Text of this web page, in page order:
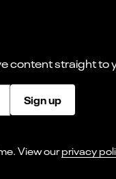
content straight to
Sign up
I consent to receiving marketing emails from Norwich Theatre. You can opt-out of receiving these at any time. View ourprivacy